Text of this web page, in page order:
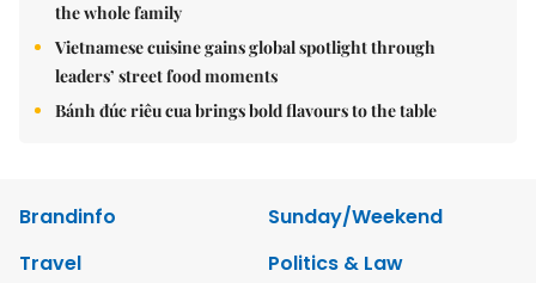
the whole family
Vietnamese cuisine gains global spotlight through
leaders’ street food moments
Bánh đúc riêu cua brings bold flavours to the table
Brandinfo
Sunday/Weekend
Travel
Politics & Law